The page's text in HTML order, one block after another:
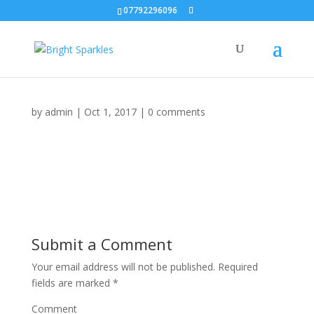
07792296096
by admin | Oct 1, 2017| 0 comments
Submit a Comment
Your email address will not be published. Required
fields are marked *
Comment